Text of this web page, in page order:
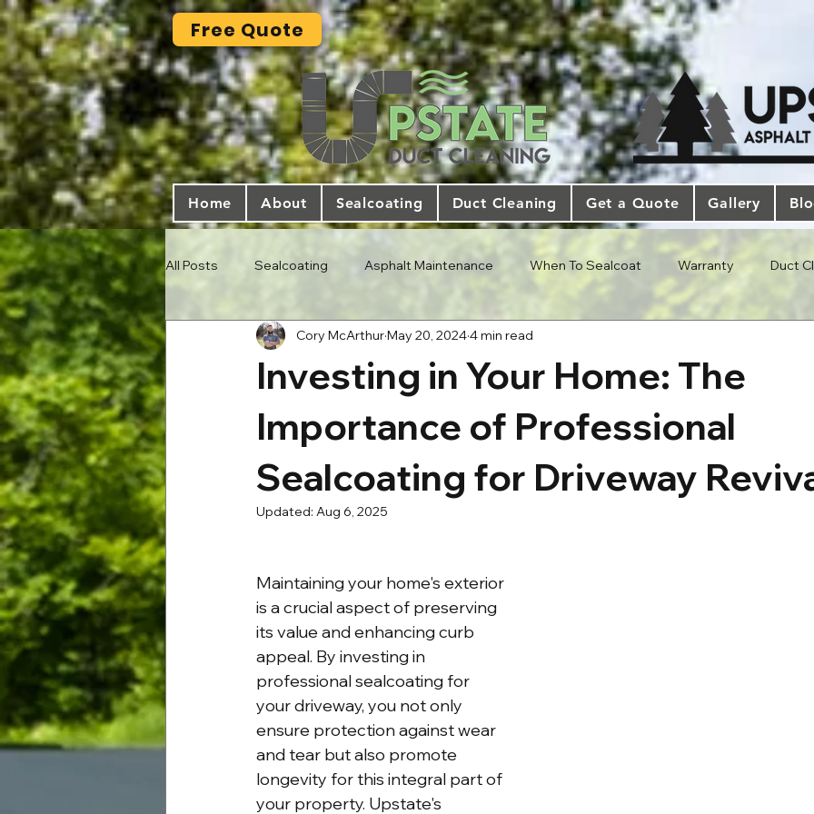
Free Quote
Home About Sealcoating Duct Cleaning Get a Quote Gallery
All Posts Sealcoating Asphalt Maintenance When To Sealcoat Warranty Duct
Investing in Your Home: The
Importance of Professional
Sealcoating for Driveway
Cory McArthurMay 20, 20244 min read
Updated: Aug 6, 2025
Maintaining your home's exterior
is a crucial aspect of preserving
its value and enhancing curb
appeal. By investing in
professional sealcoating for
your driveway, you not only
ensure protection against wear
and tear but also promote
longevity for this integral part of
your property. Upstate's